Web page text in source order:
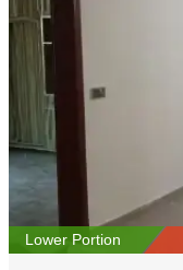
Lower Portion